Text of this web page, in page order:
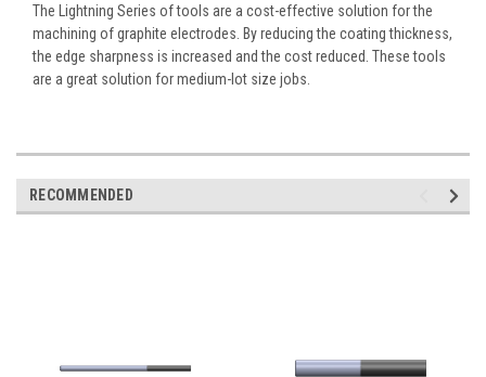
The Lightning Series of tools are a cost-effective solution for the
machining of graphite electrodes. By reducing the coating thickness,
the edge sharpness is increased and the cost reduced. These tools
are a great solution for medium-lot size jobs.
RECOMMENDED